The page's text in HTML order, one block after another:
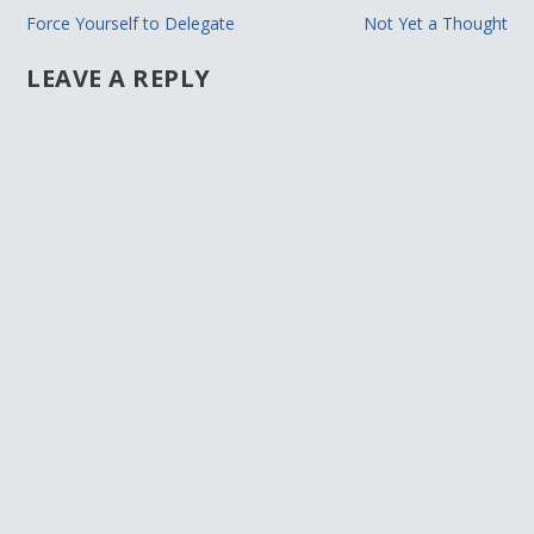
Force Yourself to Delegate Not Yet a Thought
LEAVE A REPLY